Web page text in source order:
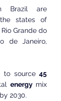
Brazil are
states of
Rio Grande do
de Janeiro,
to source 45
energy mix
2030.